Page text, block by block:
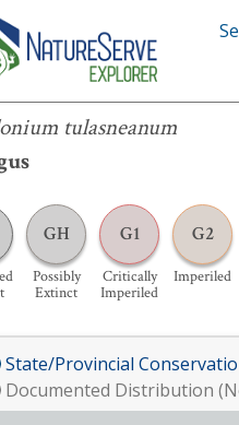
tulasneanum
GH
Possibly
Extinct
G1
Critically
Imperiled
G2
Imperiled
tulasneanum
State/Provincial
Documented Distribution